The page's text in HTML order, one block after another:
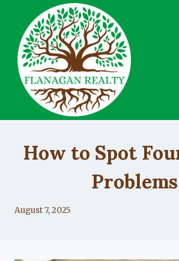
content
How to Spot
Problems
By
August 7, 2025